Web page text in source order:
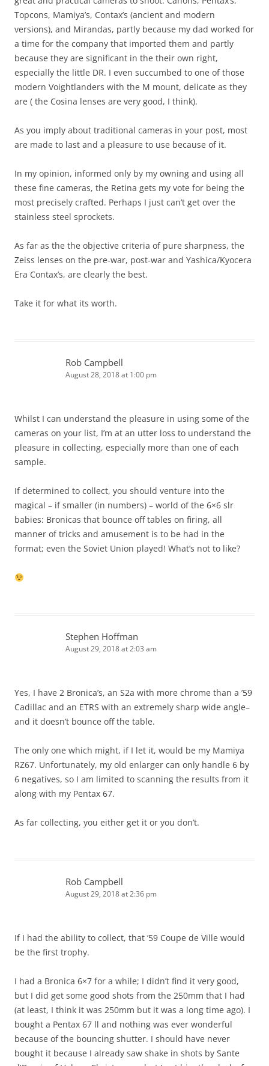
Topcons, Mamiya’s, Contax’s (ancient and modern
versions), and Mirandas, partly because my dad worked for
a time for the company that imported them and partly
because they are significant in the their own right,
especially the little DR. I even succumbed to one of those
modern Voightlanders with the M mount, delicate as they
are ( the Cosina lenses are very good, I think).
As you imply about traditional cameras in your post, most
are made to last and a pleasure to use because of it.
In my opinion, informed only by my owning and using all
these fine cameras, the Retina gets my vote for being the
most precisely crafted. Perhaps I just can’t get over the
stainless steel sprockets.
As far as the the objective criteria of pure sharpness, the
Zeiss lenses on the pre-war, post-war and Yashica/Kyocera
Era Contax’s, are clearly the best.
Take it for what its worth.
Rob Campbell
August 28, 2018 at 1:00 pm
Whilst I can understand the pleasure in using some of the
cameras on your list, I’m at an utter loss to understand the
pleasure in collecting, especially more than one of each
sample.
If determined to collect, you should venture into the
magical – if smaller (in numbers) – world of the 6×6 slr
babies: Bronicas that bounce off tables on firing, all
manner of tricks and amusement is to be had in the
format; even the Soviet Union played! What’s not to like?
Stephen Hoffman
August 29, 2018 at 2:03 am
Yes, I have 2 Bronica’s, an S2a with more chrome than a ’59
Cadillac and an ETRS with an extremely sharp wide angle–
and it doesn’t bounce off the table.
The only one which might, if I let it, would be my Mamiya
RZ67. Unfortunately, my old enlarger can only handle 6 by
6 negatives, so I am limited to scanning the results from it
along with my Pentax 67.
As far collecting, you either get it or you don’t.
Rob Campbell
August 29, 2018 at 2:36 pm
If I had the ability to collect, that ’59 Coupe de Ville would
be the first trophy.
I had a Bronica 6×7 for a while; I didn’t find it very good,
but I did get some good shots from the 250mm that I had
(at least, I think it was 250mm but it was a long time ago). I
bought a Pentax 67 ll and nothing was ever wonderful
because of the bouncing shutter. I should have never
bought it because I already saw shake in shots by Sante